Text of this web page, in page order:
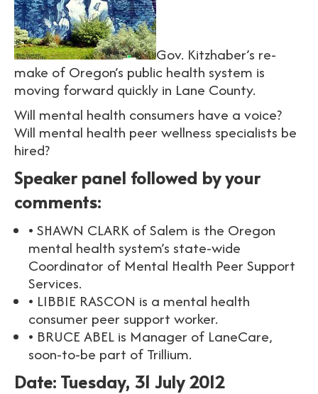
Gov. Kitzhaber’s re-
make of Oregon’s public health system is
moving forward quickly in Lane County.
Will mental health consumers have a voice?
Will mental health peer wellness specialists be
hired?
Speaker panel followed by your
comments:
• SHAWN CLARK of Salem is the Oregon
mental health system’s state-wide
Coordinator of Mental Health Peer Support
Services.
• LIBBIE RASCON is a mental health
consumer peer support worker.
• BRUCE ABEL is Manager of LaneCare,
soon-to-be part of Trillium.
Date: Tuesday, 31 July 2012